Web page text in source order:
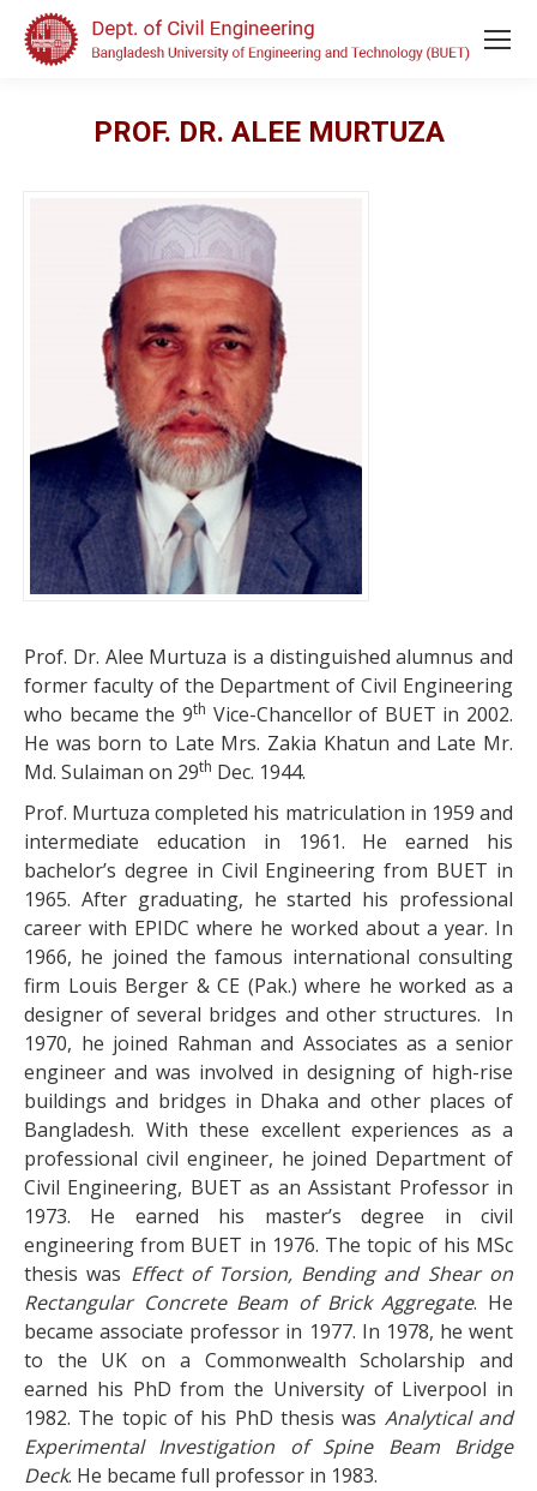
PROF. DR. ALEE MURTUZA
Prof. Dr. Alee Murtuza is a distinguished alumnus and
former faculty of the Department of Civil Engineering
who became the 9th Vice-Chancellor of BUET in 2002.
He was born to Late Mrs. Zakia Khatun and Late Mr.
Md. Sulaiman on 29th Dec. 1944.
Prof. Murtuza completed his matriculation in 1959 and
intermediate education in 1961. He earned his
bachelor’s degree in Civil Engineering from BUET in
1965. After graduating, he started his professional
career with EPIDC where he worked about a year. In
1966, he joined the famous international consulting
firm Louis Berger & CE (Pak.) where he worked as a
designer of several bridges and other structures. In
1970, he joined Rahman and Associates as a senior
engineer and was involved in designing of high-rise
buildings and bridges in Dhaka and other places of
Bangladesh. With these excellent experiences as a
professional civil engineer, he joined Department of
Civil Engineering, BUET as an Assistant Professor in
1973. He earned his master’s degree in civil
engineering from BUET in 1976. The topic of his MSc
thesis was Effect of Torsion, Bending and Shear on
Rectangular Concrete Beam of Brick Aggregate. He
became associate professor in 1977. In 1978, he went
to the UK on a Commonwealth Scholarship and
earned his PhD from the University of Liverpool in
1982. The topic of his PhD thesis was Analytical and
Experimental Investigation of Spine Beam Bridge
Deck. He became full professor in 1983.